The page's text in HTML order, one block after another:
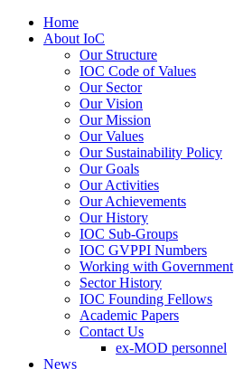
Home
About IoC
Our Structure
IOC Code of Values
Our Sector
Our Vision
Our Mission
Our Values
Our Sustainability Policy
Our Goals
Our Activities
Our Achievements
Our History
IOC Sub-Groups
IOC GVPPI Numbers
Working with Government
Sector History
IOC Founding Fellows
Academic Papers
Contact Us
ex-MOD personnel
News